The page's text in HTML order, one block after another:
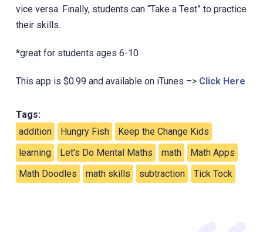
vice versa. Finally, students can “Take a Test” to practice
their skills.
*great for students ages 6-10
This app is $0.99 and available on iTunes –> Click Here
Tags:
addition
Hungry Fish
Keep the Change Kids
learning
Let’s Do Mental Maths math
Math Apps
Math Doodles
math skills subtraction Tick Tock